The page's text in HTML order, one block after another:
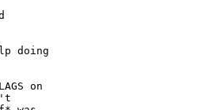
doing
on